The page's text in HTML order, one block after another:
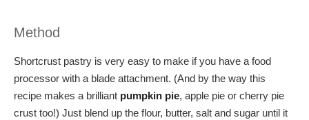
Method
Shortcrust pastry is very easy to make if you have a food
processor with a blade attachment. (And by the way this
recipe makes a brilliant pumpkin pie, apple pie or cherry pie
crust too!) Just blend up the flour, butter, salt and sugar until it